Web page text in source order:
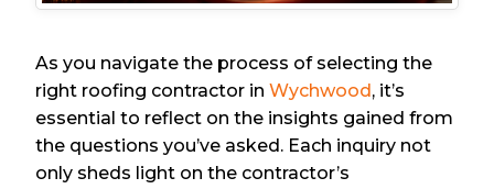
As you navigate the process of selecting the
right roofing contractor inWychwood, it’s
essential to reflect on the insights gained from
the questions you’ve asked. Each inquiry not
only sheds light on the contractor’s